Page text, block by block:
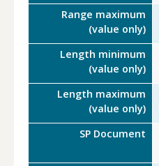
Range maximum
(value only)
Length minimum
(value only)
Length maximum
(value only)
SP Document